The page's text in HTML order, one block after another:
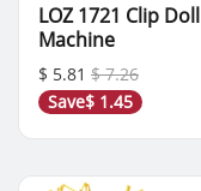
LOZ 1721 Clip Doll
Machine
$ 5.81 $ 7.26
Save$ 1.45